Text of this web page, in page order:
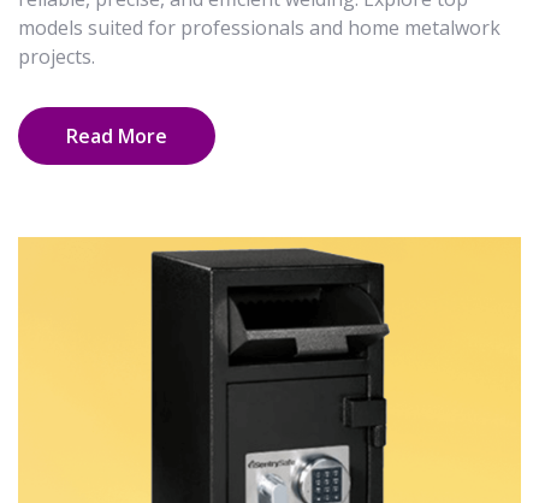
models suited for professionals and home metalwork
projects.
Read More